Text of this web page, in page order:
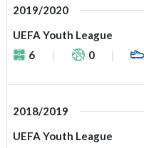
2019/2020
UEFA Youth League
6
0
2018/2019
UEFA Youth League